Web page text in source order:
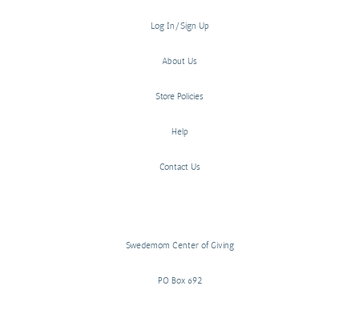
Log In/Sign Up
About Us
Store Policies
Help
Contact Us
Swedemom Center of Giving
PO Box 692